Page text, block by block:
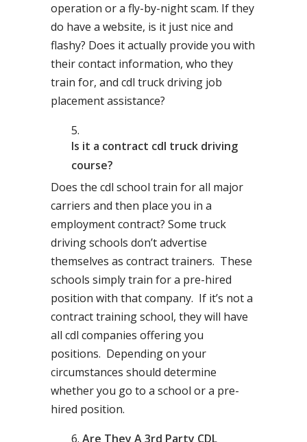
operation or a fly-by-night scam. If they
do have a website, is it just nice and
flashy? Does it actually provide you with
their contact information, who they
train for, and cdl truck driving job
placement assistance?
Is it a contract cdl truck driving
course?
Does the cdl school train for all major
carriers and then place you in a
employment contract? Some truck
driving schools don’t advertise
themselves as contract trainers. These
schools simply train for a pre-hired
position with that company. If it’s not a
contract training school, they will have
all cdl companies offering you
positions. Depending on your
circumstances should determine
whether you go to a school or a pre-
hired position.
Are They A 3rd Party CDL